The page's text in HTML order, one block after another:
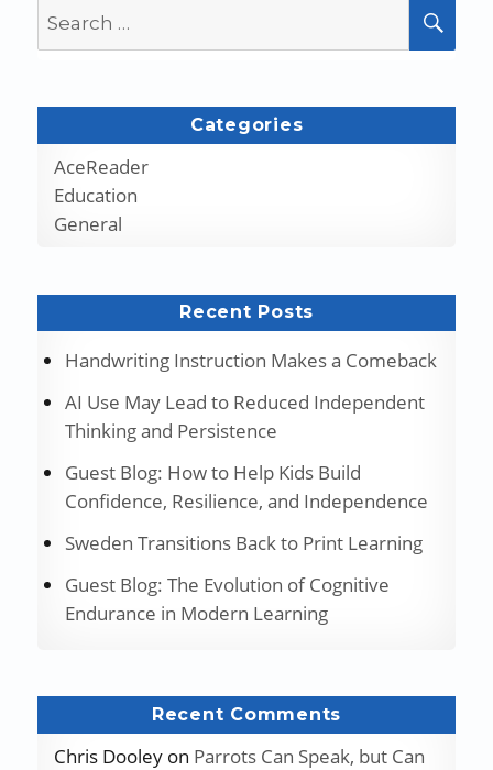
for:
Categories
AceReader
Education
General
Recent Posts
Handwriting Instruction Makes a Comeback
AI Use May Lead to Reduced Independent
Thinking and Persistence
Guest Blog: How to Help Kids Build
Confidence, Resilience, and Independence
Sweden Transitions Back to Print Learning
Guest Blog: The Evolution of Cognitive
Endurance in Modern Learning
Recent Comments
Chris Dooleyon Parrots Can Speak, but Can